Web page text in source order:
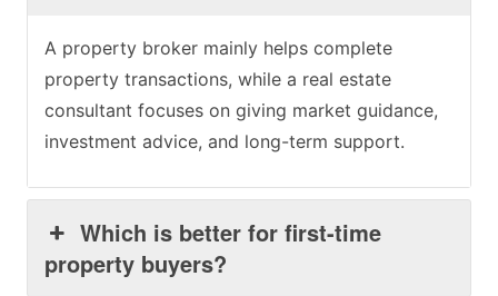
A property broker mainly helps complete
property transactions, while a real estate
consultant focuses on giving market guidance,
investment advice, and long-term support.
Which is better for first-time
property buyers?